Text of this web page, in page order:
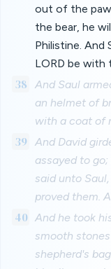
out of the
the bear, he
Philistine. And
LORD be with
38
And Saul
an helmet of
with a coat of
39 And David
assayed to
said unto
proved them.
40 And he took
smooth
shepherd's